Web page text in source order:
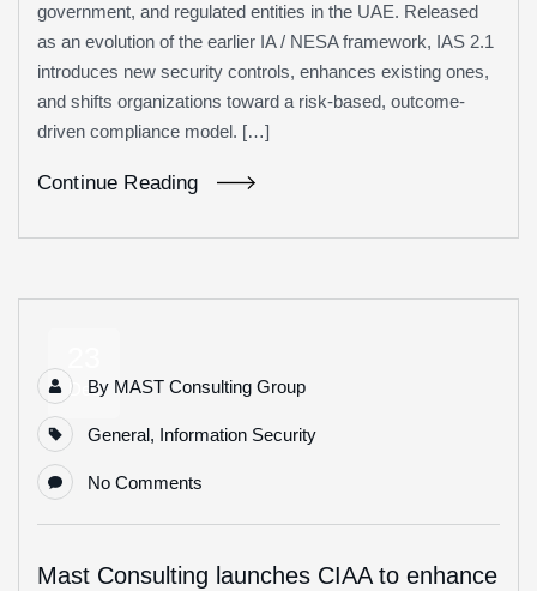
government, and regulated entities in the UAE. Released
as an evolution of the earlier IA / NESA framework, IAS 2.1
introduces new security controls, enhances existing ones,
and shifts organizations toward a risk-based, outcome-
driven compliance model. […]
Continue Reading
DecBy MAST Consulting Group
General, Information Security
No Comments
Mast Consulting launches CIAA to enhance